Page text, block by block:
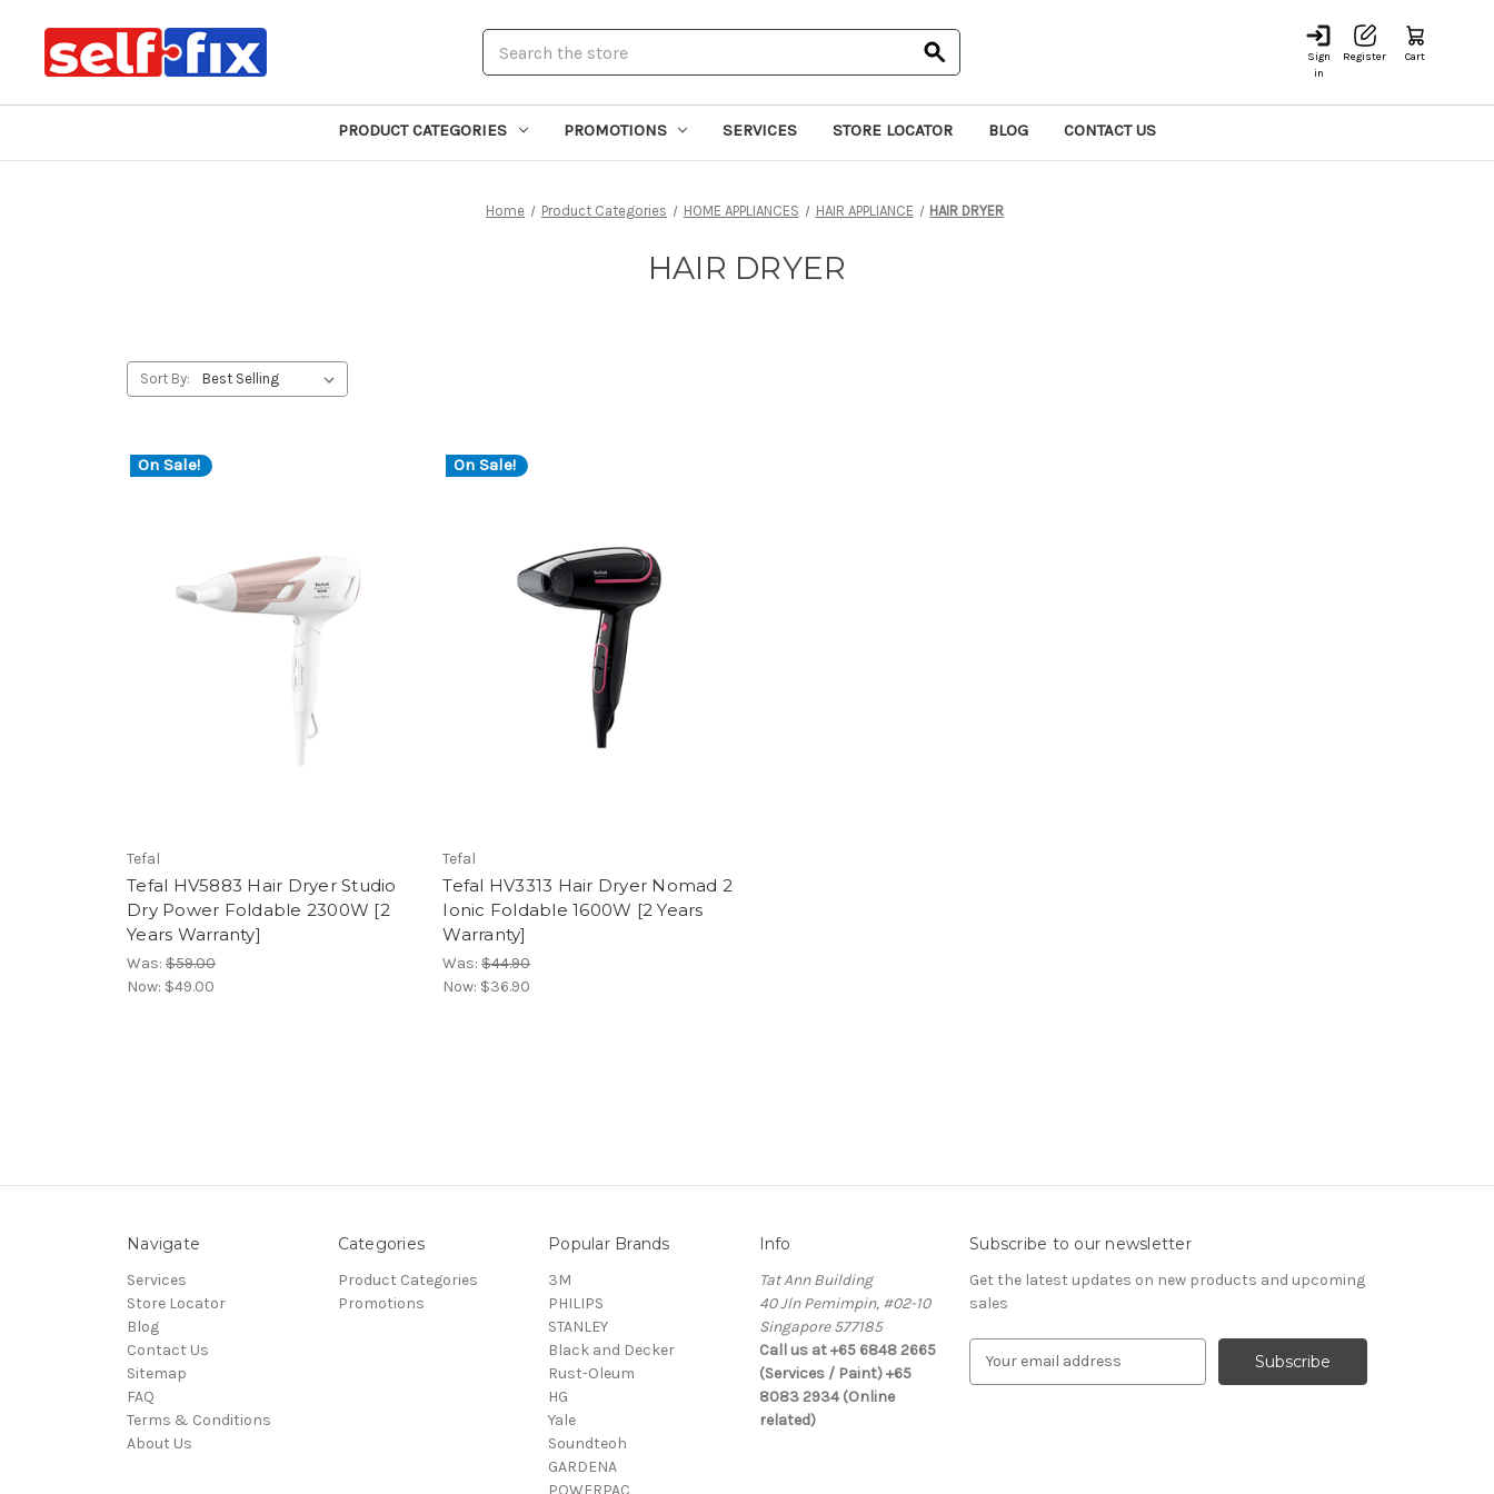
Sign
in
Register Cart
PRODUCT CATEGORIES PROMOTIONS SERVICES STORE LOCATOR BLOG CONTACT US
Home Product Categories HOME APPLIANCES HAIR APPLIANCE HAIR DRYER
HAIR DRYER
Sort By:
On Sale!
Tefal
Tefal HV5883 Hair Dryer Studio
Dry Power Foldable 2300W [2
Years Warranty]
Was: $59.00
Now: $49.00
On Sale!
Tefal
Tefal HV3313 Hair Dryer Nomad 2
Ionic Foldable 1600W [2 Years
Warranty]
Was:$44.90
Now: $36.90
Navigate
Services
Store Locator
Blog
Contact Us
Sitemap
FAQ
Terms & Conditions
About Us
Categories
Product Categories
Promotions
Popular Brands
3M
PHILIPS
STANLEY
Black and Decker
Rust-Oleum
HG
Yale
Soundteoh
GARDENA
POWERPAC
Info
Tat Ann Building
40 Jln Pemimpin, #02-10
Singapore 577185
Call us at +65 6848 2665
(Services / Paint) +65
8083 2934 (Online
related)
Subscribe to our newsletter
Get the latest updates on new products and upcoming
sales